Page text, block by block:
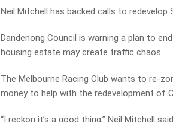
Neil Mitchell has backed calls to redevelop
Dandenong Council is warning a plan to
housing estate may create traffic chaos.
The Melbourne Racing Club wants to re-
money to help with the redevelopment of
“I reckon it’s a good thing,” Neil Mitchell